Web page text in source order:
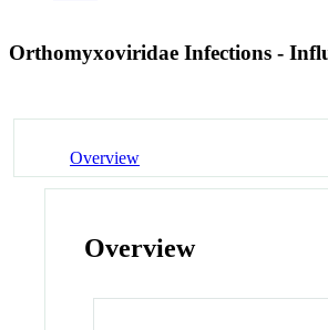
Orthomyxoviridae Infections -
Overview
Overview